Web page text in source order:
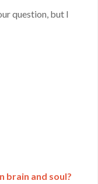
question, but I
brain and soul?